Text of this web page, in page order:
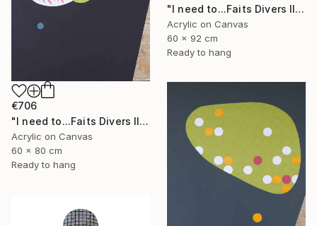
"I need to...Faits Divers II" Painting
Acrylic on Canvas
60 x 92 cm
Ready to hang
€706
"I need to...Faits Divers III" Painting
Acrylic on Canvas
60 x 80 cm
Ready to hang